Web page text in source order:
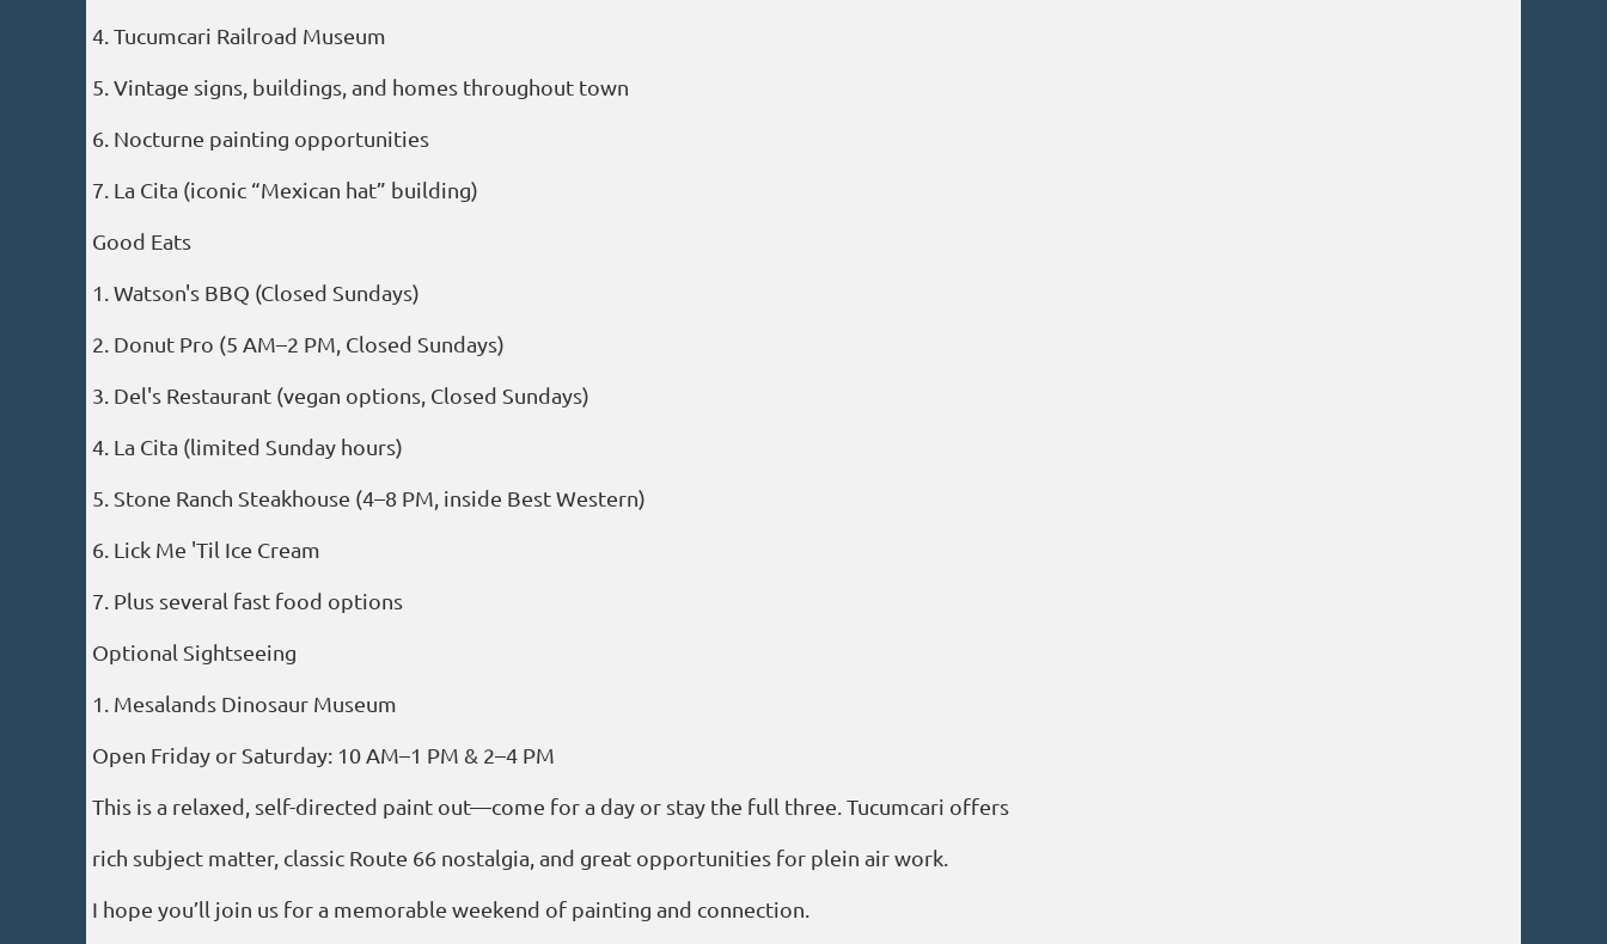
4. Tucumcari Railroad Museum
5. Vintage signs, buildings, and homes throughout town
6. Nocturne painting opportunities
7. La Cita (iconic “Mexican hat” building)
Good Eats
1. Watson's BBQ (Closed Sundays)
2. Donut Pro (5 AM–2 PM, Closed Sundays)
3. Del's Restaurant (vegan options, Closed Sundays)
4. La Cita (limited Sunday hours)
5. Stone Ranch Steakhouse (4–8 PM, inside Best Western)
6. Lick Me 'Til Ice Cream
7. Plus several fast food options
Optional Sightseeing
1. Mesalands Dinosaur Museum
Open Friday or Saturday: 10 AM–1 PM & 2–4 PM
This is a relaxed, self-directed paint out—come for a day or stay the full three. Tucumcari offers
rich subject matter, classic Route 66 nostalgia, and great opportunities for plein air work.
I hope you’ll join us for a memorable weekend of painting and connection.